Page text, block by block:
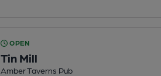
OPEN
Tin Mill
Amber Taverns Pub